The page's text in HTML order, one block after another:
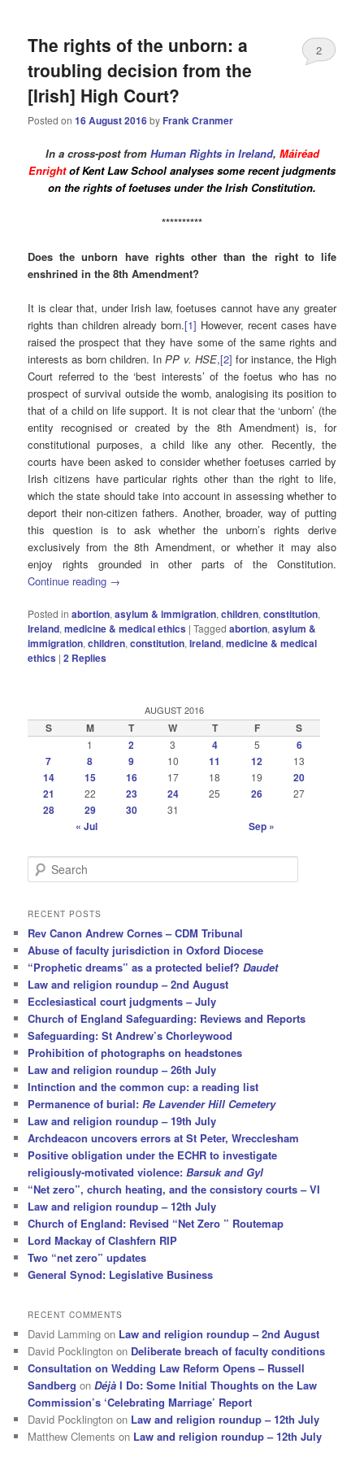
The rights of the unborn: a
troubling decision from the
[Irish] High Court?
Posted on16 August 2016by Frank Cranmer
2
In a cross-post from Human Rights in Ireland, Máiréad
Enrightof Kent Law School analyses some recent judgments
on the rights of foetuses under the Irish Constitution.
**********
Does the unborn have rights other than the right to life
enshrined in the 8th Amendment?
It is clear that, under Irish law, foetuses cannot have any greater
rights than children already born.[1] However, recent cases have
raised the prospect that they have some of the same rights and
interests as born children. InPP v. HSE,[2] for instance, the High
Court referred to the ‘best interests’ of the foetus who has no
prospect of survival outside the womb, analogising its position to
that of a child on life support. It is not clear that the ‘unborn’ (the
entity recognised or created by the 8th Amendment) is, for
constitutional purposes, a child like any other. Recently, the
courts have been asked to consider whether foetuses carried by
Irish citizens have particular rights other than the right to life,
which the state should take into account in assessing whether to
deport their non-citizen fathers. Another, broader, way of putting
this question is to ask whether the unborn’s rights derive
exclusively from the 8th Amendment, or whether it may also
enjoy rights grounded in other parts of the Constitution.
Continue reading →
Posted in abortion,asylum & immigration,children,constitution,
Ireland,medicine & medical ethics |Tagged abortion,asylum &
immigration,children,constitution,Ireland,medicine & medical
ethics |2 Replies
AUGUST 2016
S M T W T F S
1 2 3 4 5
6
7
8 9 10 11 12 13
14 15 16 17 18 19
20
21
22 23 24 25 26 27
28 29 30 31
« Jul Sep »
e
r
h
RECENT POSTS
Rev Canon Andrew Cornes – CDM Tribunal
Abuse of faculty jurisdiction in Oxford Diocese
“Prophetic dreams” as a protected belief?Daudet
Law and religion roundup – 2nd August
Ecclesiastical court judgments – July
Church of England Safeguarding: Reviews and Reports
Safeguarding: St Andrew’s Chorleywood
Prohibition of photographs on headstones
Law and religion roundup – 26th July
Intinction and the common cup: a reading list
Permanence of burial:Re Lavender Hill Cemetery
Law and religion roundup – 19th July
Archdeacon uncovers errors at St Peter, Wrecclesham
Positive obligation under the ECHR to investigate
religiously-motivated violence:Barsuk and Gyl
“Net zero”, church heating, and the consistory courts – VI
Law and religion roundup – 12th July
Church of England: Revised “Net Zero ” Routemap
Lord Mackay of Clashfern RIP
Two “net zero” updates
General Synod: Legislative Business
RECENT COMMENTS
David Lamming on Law and religion roundup – 2nd August
David Pocklington on Deliberate breach of faculty conditions
Consultation on Wedding Law Reform Opens – Russell
Sandberg onDéjà I Do: Some Initial Thoughts on the Law
Commission’s ‘Celebrating Marriage’ Report
David Pocklington on Law and religion roundup – 12th July
Matthew Clements on Law and religion roundup – 12th July